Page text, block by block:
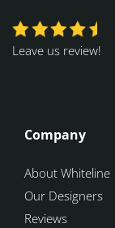
Leave us review!
Company
About Whiteline
Our Designers
Reviews